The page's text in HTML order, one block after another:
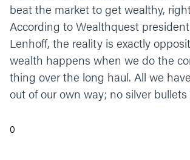
beat the market to get wealthy,
According to Wealthquest
Lenhoff, the reality is exactly
wealth happens when we do the
thing over the long haul. All we
out of our own way; no silver bullets
0